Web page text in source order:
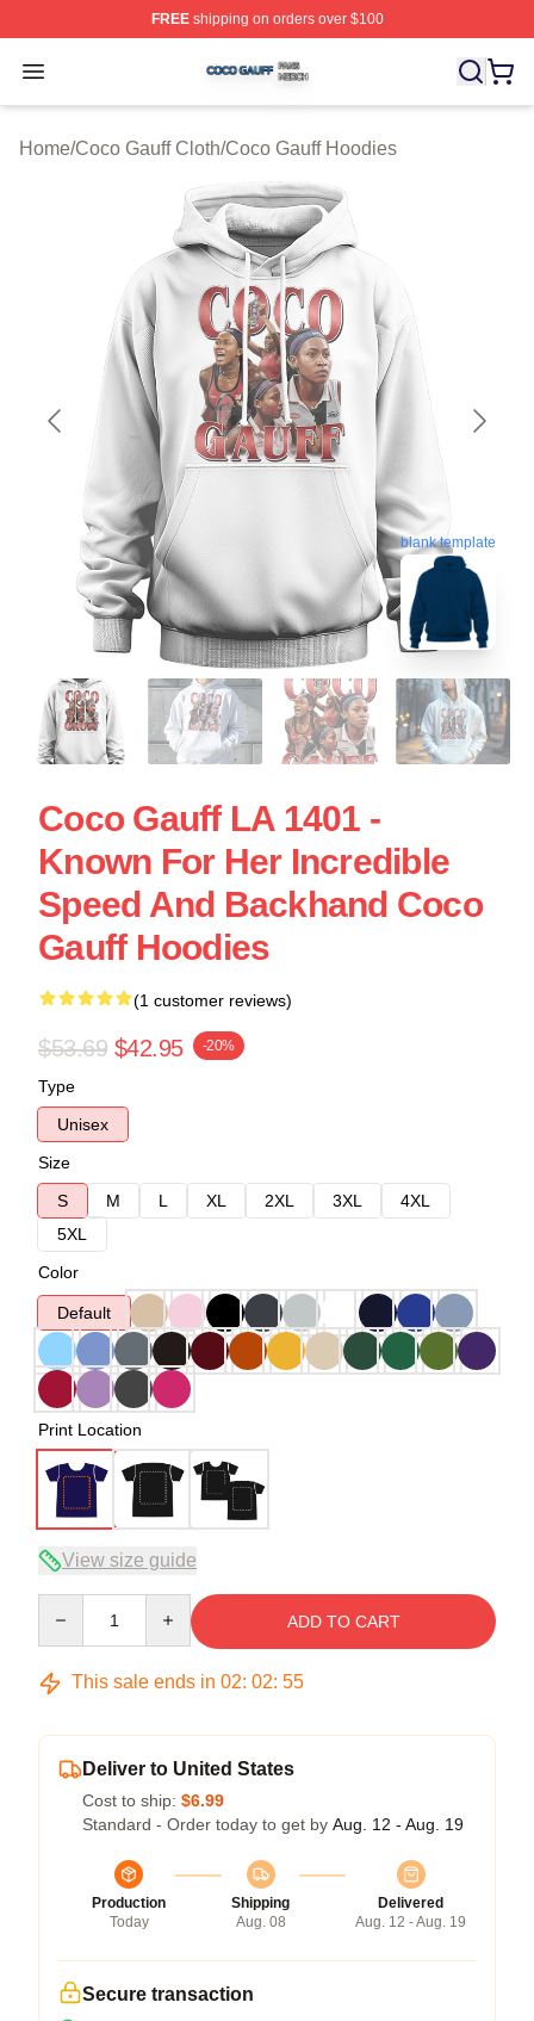
FREEshipping on orders over $100
Open menu
Coco Gauff Shop ⚡️ Officially Licensed Coco Gauff
Home/Coco Gauff Cloth/Coco Gauff Hoodies
blank template
Coco Gauff LA 1401 -
Known For Her Incredible
Speed And Backhand Coco
Gauff Hoodies
(1 customer reviews)
$53.69 $42.95 -20%
Type
Unisex
Size
S
M L XL 2XL 3XL
4XL
5XL
Color
Default
Print Location
View size guide
ADD TO CART
This sale ends in 02: 02: 54
Deliver to United States
Cost to ship: $6.99
Standard - Order today to get by Aug. 12 - Aug. 19
Production
Today
Shipping
Aug. 08
Delivered
Aug. 12 - Aug. 19
Secure transaction